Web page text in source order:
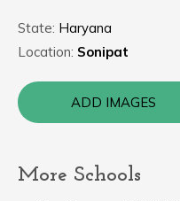
State: Haryana
Location: Sonipat
ADD IMAGES
More Schools